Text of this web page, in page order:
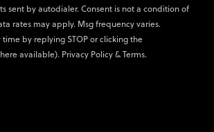
sent by autodialer. Consent is not a condition of
rates may apply. Msg frequency varies.
by replying STOP or clicking the
available). Privacy Policy&Terms.